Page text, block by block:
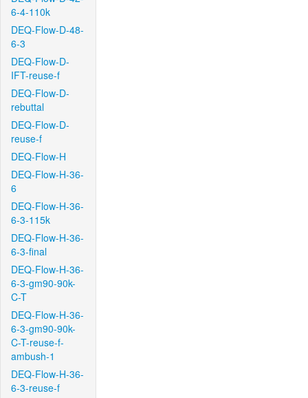
6-4-110k
DEQ-Flow-D-48-
6-3
DEQ-Flow-D-
IFT-reuse-f
DEQ-Flow-D-
rebuttal
DEQ-Flow-D-
reuse-f
DEQ-Flow-H
DEQ-Flow-H-36-
6
DEQ-Flow-H-36-
6-3-115k
DEQ-Flow-H-36-
6-3-final
DEQ-Flow-H-36-
6-3-gm90-90k-
C-T
DEQ-Flow-H-36-
6-3-gm90-90k-
C-T-reuse-f-
ambush-1
DEQ-Flow-H-36-
6-3-reuse-f